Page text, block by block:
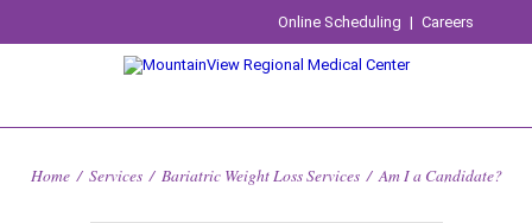
Online Scheduling | Careers
Home / Services / Bariatric Weight Loss Services / Am I a Candidate?